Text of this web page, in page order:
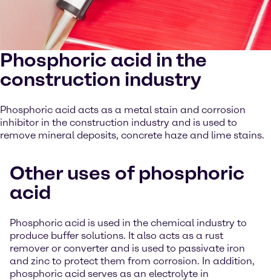
Phosphoric acid in the
construction industry
Phosphoric acid acts as a metal stain and corrosion
inhibitor in the construction industry and is used to
remove mineral deposits, concrete haze and lime stains.
Other uses of phosphoric
acid
Phosphoric acid is used in the chemical industry to
produce buffer solutions. It also acts as a rust
remover or converter and is used to passivate iron
and zinc to protect them from corrosion. In addition,
phosphoric acid serves as an electrolyte in